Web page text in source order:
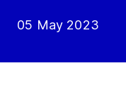
05 May 2023